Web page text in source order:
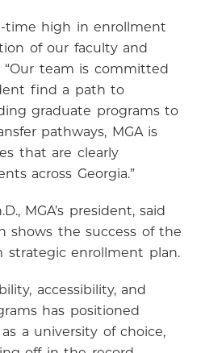
time high in enrollment
of our faculty and
“Our team is committed
find a path to
graduate programs to
pathways, MGA is
that are clearly
across Georgia.”
MGA’s president, said
shows the success of the
strategic enrollment plan.
accessibility, and
has positioned
a university of choice,